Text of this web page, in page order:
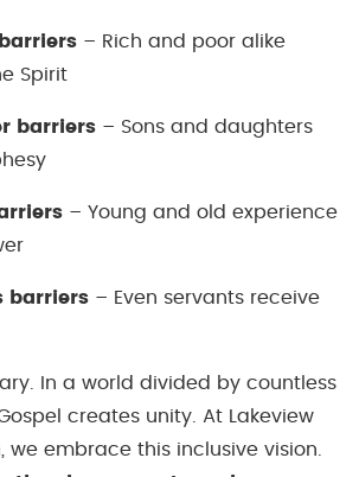
– Rich and poor alike
Spirit
barriers – Sons and daughters
– Young and old experience
barriers – Even servants receive
In a world divided by countless
creates unity. At Lakeview
we embrace this inclusive vision.